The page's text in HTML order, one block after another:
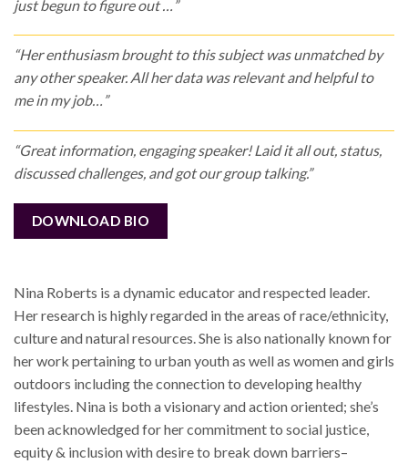
just begun to figure out …”
“Her enthusiasm brought to this subject was unmatched by
any other speaker. All her data was relevant and helpful to
me in my job…”
“Great information, engaging speaker! Laid it all out, status,
discussed challenges, and got our group talking.”
DOWNLOAD BIO
Nina Roberts is a dynamic educator and respected leader.
Her research is highly regarded in the areas of race/ethnicity,
culture and natural resources. She is also nationally known for
her work pertaining to urban youth as well as women and girls
outdoors including the connection to developing healthy
lifestyles. Nina is both a visionary and action oriented; she’s
been acknowledged for her commitment to social justice,
equity & inclusion with desire to break down barriers–